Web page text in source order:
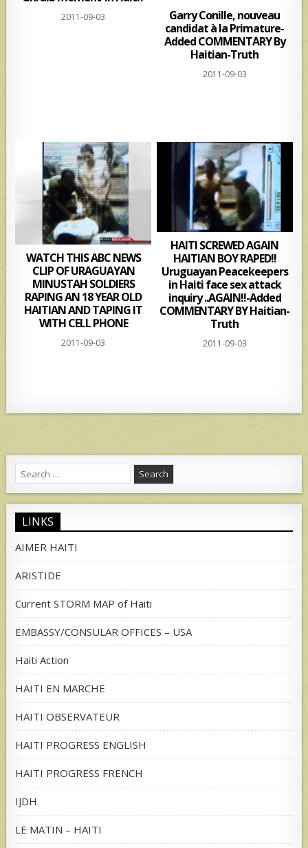
2011-09-03
Garry Conille, nouveau
candidat à la Primature-
Added COMMENTARY By
Haitian-Truth
2011-09-03
WATCH THIS ABC NEWS
CLIP OF URAGUAYAN
MINUSTAH SOLDIERS
RAPING AN 18 YEAR OLD
HAITIAN AND TAPING IT
WITH CELL PHONE
2011-09-03
HAITI SCREWED AGAIN
HAITIAN BOY RAPED!!
Uruguayan Peacekeepers
in Haiti face sex attack
inquiry ..AGAIN!!-Added
COMMENTARY BY Haitian-
Truth
2011-09-03
Search
for:
LINKS
AIMER HAITI
ARISTIDE
Current STORM MAP of Haiti
EMBASSY/CONSULAR OFFICES – USA
Haiti Action
HAITI EN MARCHE
HAITI OBSERVATEUR
HAITI PROGRESS ENGLISH
HAITI PROGRESS FRENCH
IJDH
LE MATIN – HAITI